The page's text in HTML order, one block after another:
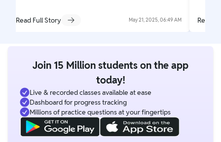
Read Full Story May 21, 2025, 06:49 AM Read
Join 15 Million students on the app
today!
Live & recorded classes available at ease
Dashboard for progress tracking
Millions of practice questions at your fingertips